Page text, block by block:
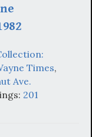
Times,
Ave.
201